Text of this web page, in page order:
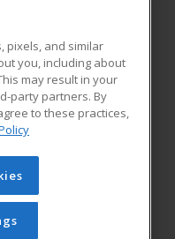
Blog
Learning. All rights
be reproduced or
prior written
pixels, and similar
you, including about
may result in your
party partners. By
to these practices,